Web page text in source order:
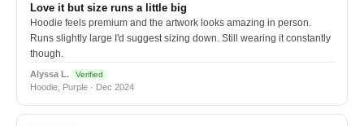
Love it but size runs a little big
Hoodie feels premium and the artwork looks amazing in person.
Runs slightly large I'd suggest sizing down. Still wearing it constantly
though.
Alyssa L. Verified
Hoodie, Purple · Dec 2024